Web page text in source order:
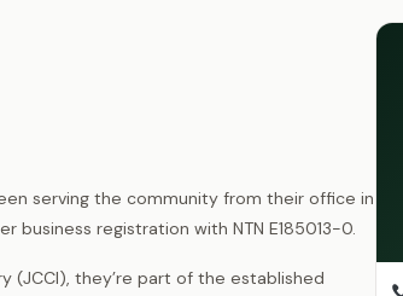
serving the community from their office in
business registration with NTN E185013-0.
(JCCI), they’re part of the established